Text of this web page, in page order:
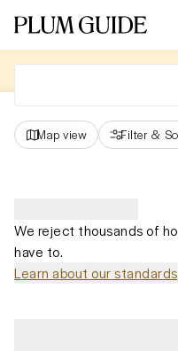
Map view Filter &
We reject thousands of
have to.
Learn about our standards